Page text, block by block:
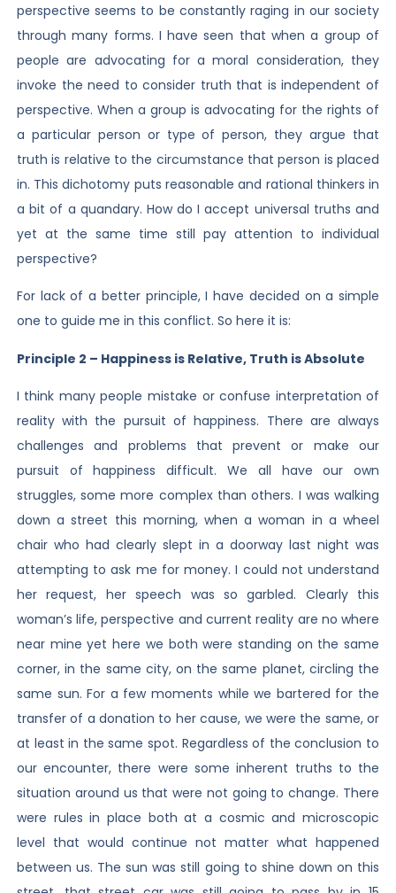
perspective seems to be constantly raging in our society
through many forms. I have seen that when a group of
people are advocating for a moral consideration, they
invoke the need to consider truth that is independent of
perspective. When a group is advocating for the rights of
a particular person or type of person, they argue that
truth is relative to the circumstance that person is placed
in. This dichotomy puts reasonable and rational thinkers in
a bit of a quandary. How do I accept universal truths and
yet at the same time still pay attention to individual
perspective?
For lack of a better principle, I have decided on a simple
one to guide me in this conflict. So here it is:
Principle 2 – Happiness is Relative, Truth is Absolute
I think many people mistake or confuse interpretation of
reality with the pursuit of happiness. There are always
challenges and problems that prevent or make our
pursuit of happiness difficult. We all have our own
struggles, some more complex than others. I was walking
down a street this morning, when a woman in a wheel
chair who had clearly slept in a doorway last night was
attempting to ask me for money. I could not understand
her request, her speech was so garbled. Clearly this
woman’s life, perspective and current reality are no where
near mine yet here we both were standing on the same
corner, in the same city, on the same planet, circling the
same sun. For a few moments while we bartered for the
transfer of a donation to her cause, we were the same, or
at least in the same spot. Regardless of the conclusion to
our encounter, there were some inherent truths to the
situation around us that were not going to change. There
were rules in place both at a cosmic and microscopic
level that would continue not matter what happened
between us. The sun was still going to shine down on this